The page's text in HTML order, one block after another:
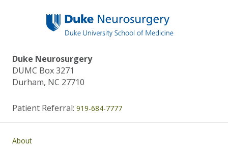
Duke Neurosurgery
DUMC Box 3271
Durham, NC 27710
Patient Referral: 919-684-7777
Main navigation
About